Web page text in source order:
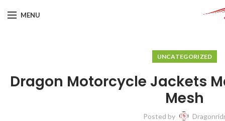
MENU
UNCATEGORIZED
Dragon Motorcycle Jackets
Mesh
Posted by